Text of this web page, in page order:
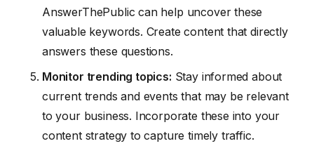
AnswerThePublic can help uncover these
valuable keywords. Create content that directly
answers these questions.
Monitor trending topics: Stay informed about
current trends and events that may be relevant
to your business. Incorporate these into your
content strategy to capture timely traffic.